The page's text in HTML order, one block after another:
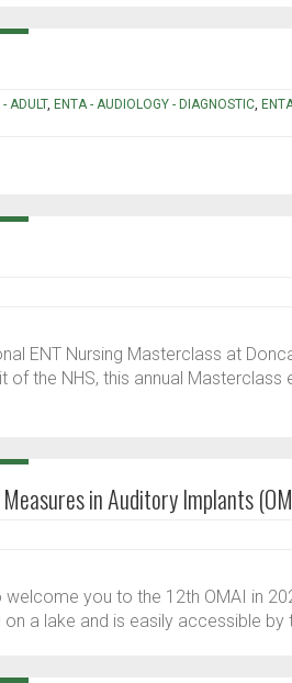
ADULT, ENTA - AUDIOLOGY - DIAGNOSTIC,
ENT Nursing Masterclass at
the NHS, this annual Masterclass
in Auditory Implants
you to the 12th OMAI in
a lake and is easily accessible by